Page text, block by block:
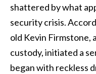
shattered by what
security crisis.
old Kevin Firmstone,
custody, initiated a
began with reckless